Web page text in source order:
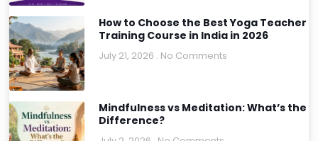
How to Choose the Best Yoga Teacher
Training Course in India in 2026
July 21, 2026 No Comments
Mindfulness vs Meditation: What’s the
Difference?